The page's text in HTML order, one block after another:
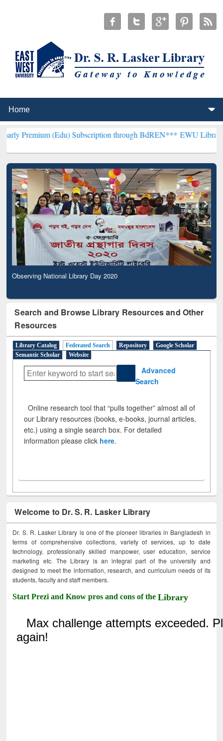
(Edu) Subscription through BdREN***EWU Library will
Observing National Library Day 2020
Search and Browse Library Resources and Other
Resources
Library Catalog Federated Search Repository
Google Scholar
Semantic Scholar
Website
Advanced
Search
Online research tool that “pulls together” almost all of
our Library resources (books, e-books, journal articles,
etc.) using a single search box. For detailed
information please click here.
Welcome to Dr. S. R. Lasker Library
Dr. S. R. Lasker Library is one of the pioneer libraries in Bangladesh in
terms of comprehensive collections, variety of services, up to date
technology, professionally skilled manpower, user education, service
marketing etc. The Library is an integral part of the university and
designed to meet the information, research, and curriculum needs of its
students, faculty and staff members.
Start Prezi and Know pros and cons of theLibrary